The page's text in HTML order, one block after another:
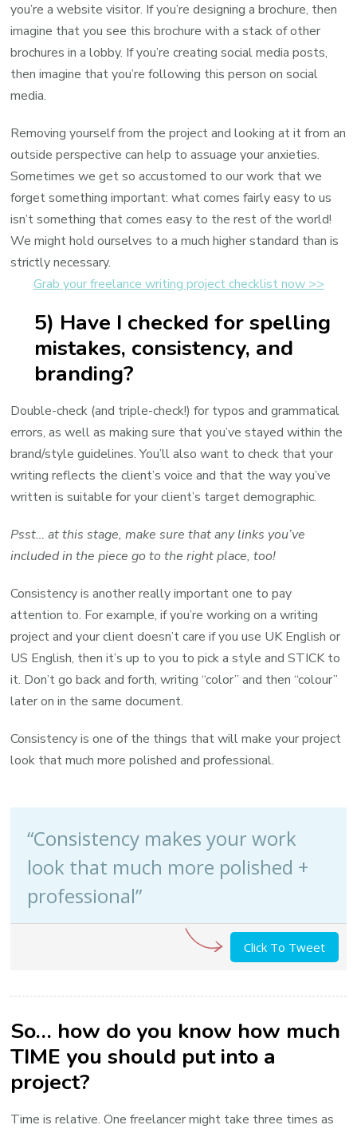
you’re a website visitor. If you’re designing a brochure, then
imagine that you see this brochure with a stack of other
brochures in a lobby. If you’re creating social media posts,
then imagine that you’re following this person on social
media.
Removing yourself from the project and looking at it from an
outside perspective can help to assuage your anxieties.
Sometimes we get so accustomed to our work that we
forget something important: what comes fairly easy to us
isn’t something that comes easy to the rest of the world!
We might hold ourselves to a much higher standard than is
strictly necessary.
Grab your freelance writing project checklist now >>
5) Have I checked for spelling
mistakes, consistency, and
branding?
Double-check (and triple-check!) for typos and grammatical
errors, as well as making sure that you’ve stayed within the
brand/style guidelines. You’ll also want to check that your
writing reflects the client’s voice and that the way you’ve
written is suitable for your client’s target demographic.
Psst… at this stage, make sure that any links you’ve
included in the piece go to the right place, too!
Consistency is another really important one to pay
attention to. For example, if you’re working on a writing
project and your client doesn’t care if you use UK English or
US English, then it’s up to you to pick a style and STICK to
it. Don’t go back and forth, writing “color” and then “colour”
later on in the same document.
Consistency is one of the things that will make your project
look that much more polished and professional.
“Consistency makes your work
look that much more polished +
professional”
Click To Tweet
So… how do you know how much
TIME you should put into a
project?
Time is relative. One freelancer might take three times as